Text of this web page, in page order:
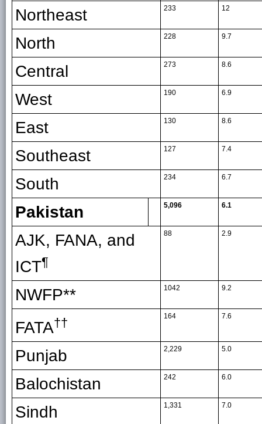
Northeast 233 12
North 228 9.7
Central 273 8.6
West 190 6.9
East 130 8.6
Southeast 127 7.4
South 234 6.7
Pakistan 5,096 6.1
AJK, FANA, and
ICT¶
88 2.9
NWFP** 1042 9.2
FATA†† 164 7.6
Punjab 2,229 5.0
Balochistan 242 6.0
Sindh 1,331 7.0